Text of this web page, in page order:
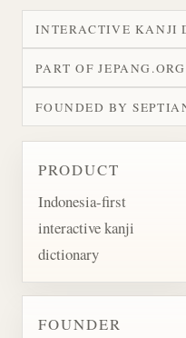
INTERACTIVE KANJI
PART OF JEPANG.ORG
FOUNDED BY
PRODUCT
Indonesia-first
interactive kanji
dictionary
FOUNDER